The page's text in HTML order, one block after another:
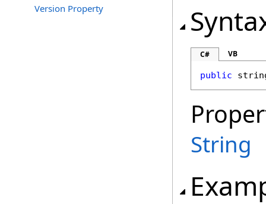
Version Property
C# VB
public
String